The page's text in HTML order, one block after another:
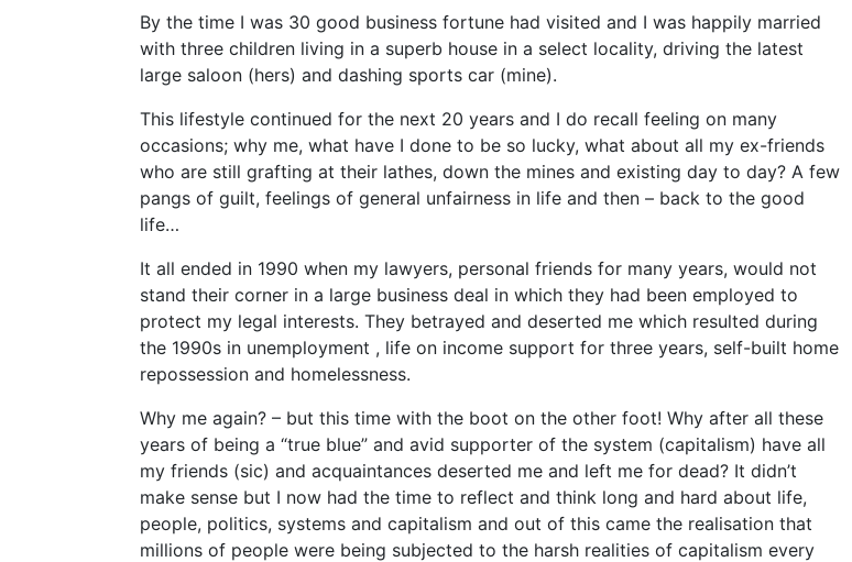
By the time I was 30 good business fortune had visited and I was happily married
with three children living in a superb house in a select locality, driving the latest
large saloon (hers) and dashing sports car (mine).
This lifestyle continued for the next 20 years and I do recall feeling on many
occasions; why me, what have I done to be so lucky, what about all my ex-friends
who are still grafting at their lathes, down the mines and existing day to day? A few
pangs of guilt, feelings of general unfairness in life and then – back to the good
life…
It all ended in 1990 when my lawyers, personal friends for many years, would not
stand their corner in a large business deal in which they had been employed to
protect my legal interests. They betrayed and deserted me which resulted during
the 1990s in unemployment , life on income support for three years, self-built home
repossession and homelessness.
Why me again? – but this time with the boot on the other foot! Why after all these
years of being a “true blue” and avid supporter of the system (capitalism) have all
my friends (sic) and acquaintances deserted me and left me for dead? It didn’t
make sense but I now had the time to reflect and think long and hard about life,
people, politics, systems and capitalism and out of this came the realisation that
millions of people were being subjected to the harsh realities of capitalism every